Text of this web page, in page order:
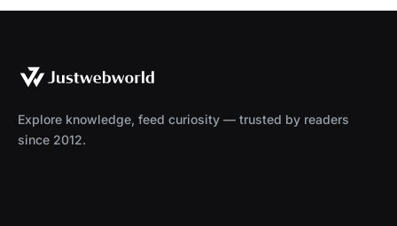
Explore knowledge, feed curiosity — trusted by readers
since 2012.